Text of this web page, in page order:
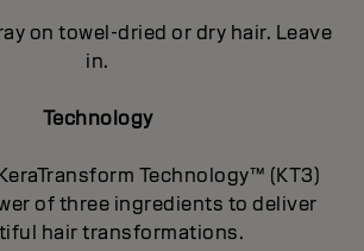
on towel-dried or dry hair. Leave
in.
Technology
Technology™ (KT3)
of three ingredients to deliver
hair transformations.